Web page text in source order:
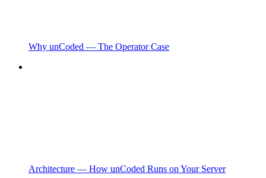
Why unCoded — The Operator Case
Architecture — How unCoded Runs on Your Server